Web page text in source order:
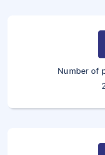
Number of